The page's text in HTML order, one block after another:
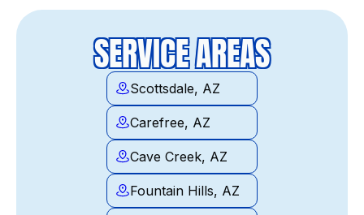
SERVICE AREAS
Scottsdale, AZ
Carefree, AZ
Cave Creek, AZ
Fountain Hills, AZ